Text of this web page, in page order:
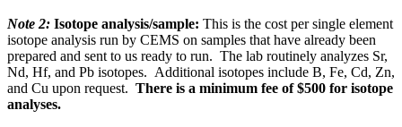
Note 2: Isotope analysis/sample: This is the cost per single element
isotope analysis run by CEMS on samples that have already been
prepared and sent to us ready to run. The lab routinely analyzes Sr,
Nd, Hf, and Pb isotopes. Additional isotopes include B, Fe, Cd, Zn,
and Cu upon request. There is a minimum fee of $500 for isotope
analyses.